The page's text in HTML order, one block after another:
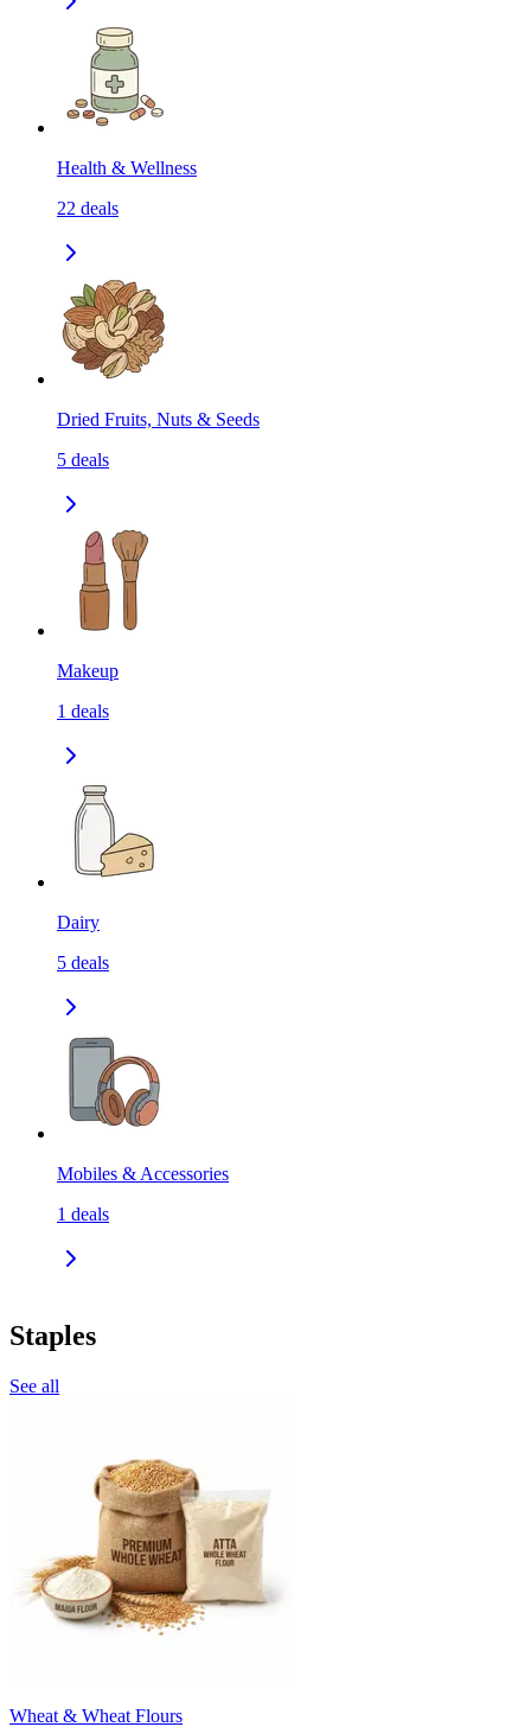
Health & Wellness
22 deals
Dried Fruits, Nuts & Seeds
5 deals
Makeup
1 deals
Dairy
5 deals
Mobiles & Accessories
1 deals
Staples
See all
Wheat & Wheat Flours